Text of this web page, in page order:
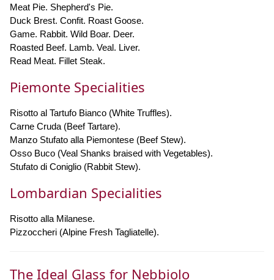
Meat Pie. Shepherd's Pie.
Duck Brest. Confit. Roast Goose.
Game. Rabbit. Wild Boar. Deer.
Roasted Beef. Lamb. Veal. Liver.
Read Meat. Fillet Steak.
Piemonte Specialities
Risotto al Tartufo Bianco (White Truffles).
Carne Cruda (Beef Tartare).
Manzo Stufato alla Piemontese (Beef Stew).
Osso Buco (Veal Shanks braised with Vegetables).
Stufato di Coniglio (Rabbit Stew).
Lombardian Specialities
Risotto alla Milanese.
Pizzoccheri (Alpine Fresh Tagliatelle).
The Ideal Glass for Nebbiolo